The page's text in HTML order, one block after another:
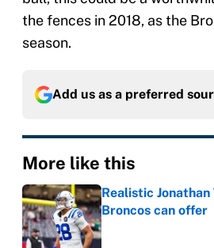
the fences in 2018, as the
season.
Add us as a preferred
More like this
Realistic
Broncos can offer
Published by on Invalid